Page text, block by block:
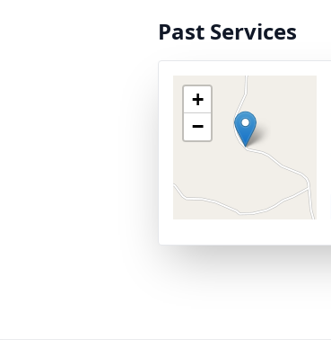
Past Services
+
−